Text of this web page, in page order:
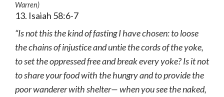
Warren)
13. Isaiah 58:6-7
“Is not this the kind of fasting I have chosen: to loose
the chains of injustice and untie the cords of the yoke,
to set the oppressed free and break every yoke? Is it not
to share your food with the hungry and to provide the
poor wanderer with shelter— when you see the naked,